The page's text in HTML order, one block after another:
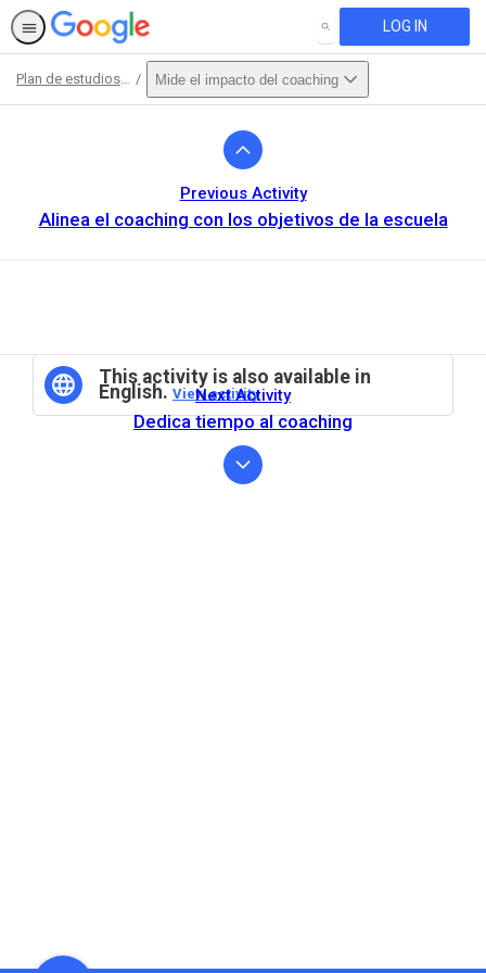
SEARCH LOG IN
Plan de estudios para Certifed Coaches Mide el impacto del coaching
Previous Activity
Alinea el coaching con los objetivos de la escuela
This activity is also available in
English. View activity
Next Activity
Dedica tiempo al coaching